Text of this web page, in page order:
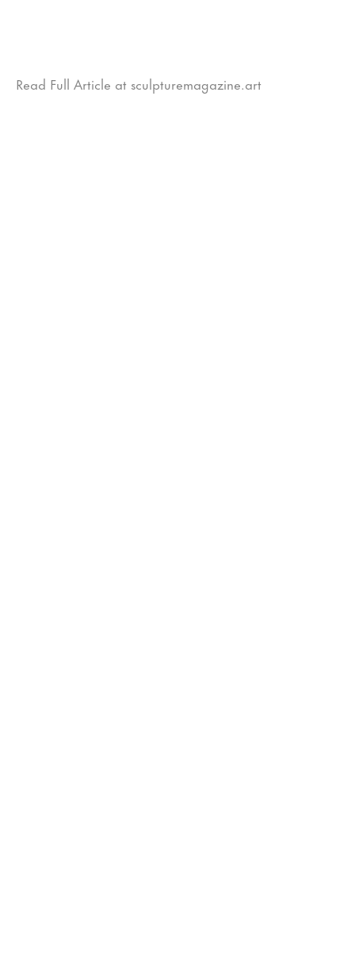
Read Full Article at sculpturemagazine.art